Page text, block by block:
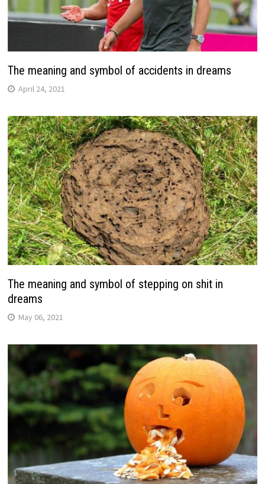
The meaning and symbol of accidents in dreams
April 24, 2021
The meaning and symbol of stepping on shit in
dreams
May 06, 2021